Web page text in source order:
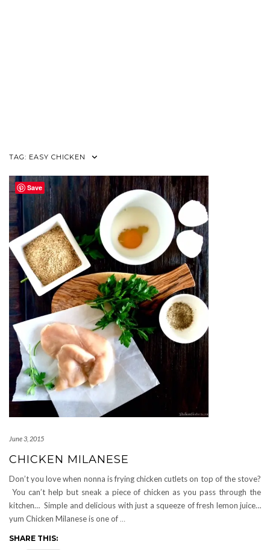
TAG: EASY CHICKEN
June 3, 2015
CHICKEN MILANESE
Don’t you love when nonna is frying chicken cutlets on top of the stove?
You can’t help but sneak a piece of chicken as you pass through the
kitchen… Simple and delicious with just a squeeze of fresh lemon juice…
yum Chicken Milanese is one of …
SHARE THIS:
Save